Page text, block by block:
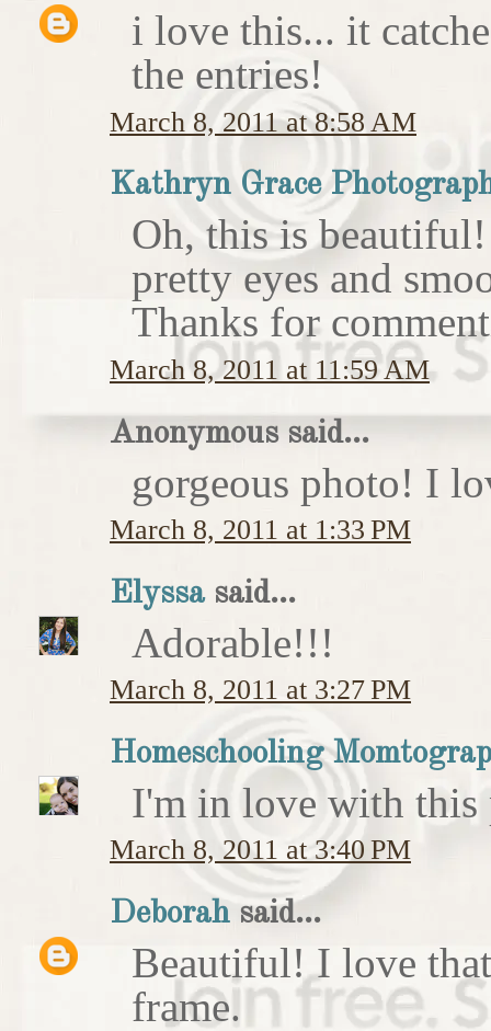
i love this... it
the entries!
March 8, 2011 at 8:58 AM
Kathryn Grace
Oh, this is
pretty eyes and
Thanks for
March 8, 2011 at 11:59 AM
Anonymous said...
gorgeous photo! I
March 8, 2011 at 1:33 PM
Elyssasaid...
Adorable!!!
March 8, 2011 at 3:27 PM
Homeschooling
I'm in love with this
March 8, 2011 at 3:40 PM
Deborah said...
Beautiful! I love
frame.